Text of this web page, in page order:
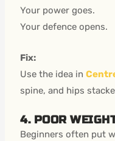
Your power goes.
Your defence opens.
Fix:
Use the idea in
spine, and hips
4. POOR
Beginners often put